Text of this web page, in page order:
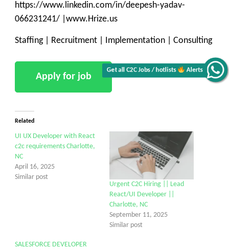
Alerts
https://www.linkedin.com/in/deepesh-yadav-
066231241/ |www.Hrize.us
Staffing | Recruitment | Implementation | Consulting
Related
UI UX Developer with React
c2c requirements Charlotte,
NC
April 16, 2025
Similar post
Urgent C2C Hiring || Lead
React/UI Developer ||
Charlotte, NC
September 11, 2025
Similar post
SALESFORCE DEVELOPER